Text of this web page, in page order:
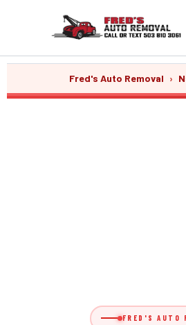
content
Fred's Auto Removal ›
FRED'S AUTO